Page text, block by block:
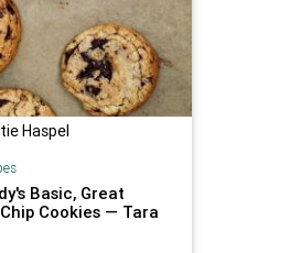
Haspel
Basic, Great
Cookies — Tara